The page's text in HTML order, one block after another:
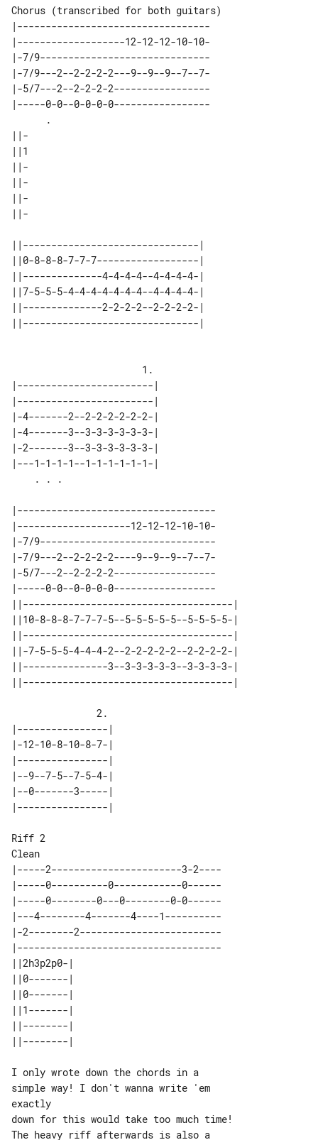
Chorus (transcribed for both guitars)
|----------------------------------
|-------------------12-12-12-10-10-
|-7/9------------------------------
|-7/9---2--2-2-2-2---9--9--9--7--7-
|-5/7---2--2-2-2-2-----------------
|-----0-0--0-0-0-0-----------------
||-
||1
||-
||-
||-
||-
||-------------------------------|
||0-8-8-8-7-7-7------------------|
||--------------4-4-4-4--4-4-4-4-|
||7-5-5-5-4-4-4-4-4-4-4--4-4-4-4-|
||--------------2-2-2-2--2-2-2-2-|
||-------------------------------|
|------------------------|
|------------------------|
|-4-------2--2-2-2-2-2-2-|
|-4-------3--3-3-3-3-3-3-|
|-2-------3--3-3-3-3-3-3-|
|---1-1-1-1--1-1-1-1-1-1-|
|-----------------------------------
|--------------------12-12-12-10-10-
|-7/9-------------------------------
|-7/9---2--2-2-2-2----9--9--9--7--7-
|-5/7---2--2-2-2-2------------------
|-----0-0--0-0-0-0------------------
||-------------------------------------|
||10-8-8-8-7-7-7-5--5-5-5-5-5--5-5-5-5-|
||-------------------------------------|
||-7-5-5-5-4-4-4-2--2-2-2-2-2--2-2-2-2-|
||---------------3--3-3-3-3-3--3-3-3-3-|
|----------------|
|-12-10-8-10-8-7-|
|----------------|
|--9--7-5--7-5-4-|
|--0-------3-----|
Riff 2
|-----2-----------------------3-2----
|-----0----------0------------0------
|-----0--------0---0--------0-0------
|---4--------4-------4----1----------
|-2--------2-------------------------
|------------------------------------
||2h3p2p0-|
||0-------|
||0-------|
||1-------|
||--------|
I only wrote down the chords in a
simple way! I don't wanna write 'em
exactly
down for this would take too much time!
The heavy riff afterwards is also a